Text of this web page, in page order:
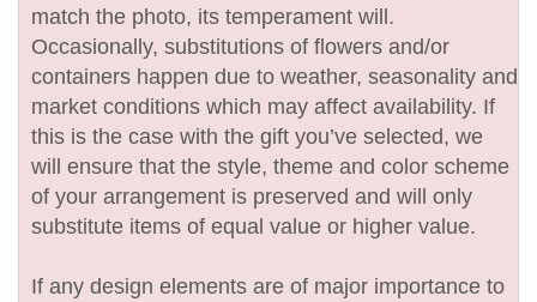
match the photo, its temperament will.
Occasionally, substitutions of flowers and/or
containers happen due to weather, seasonality and
market conditions which may affect availability. If
this is the case with the gift you’ve selected, we
will ensure that the style, theme and color scheme
of your arrangement is preserved and will only
substitute items of equal value or higher value.
If any design elements are of major importance to